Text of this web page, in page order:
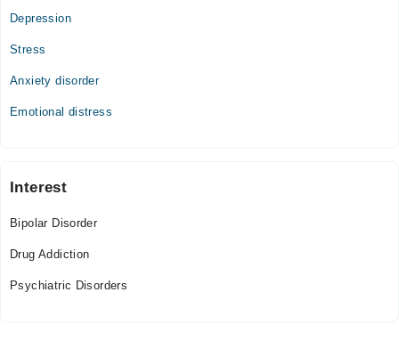
Sat
Depression
Stress
Anxiety disorder
Emotional distress
Interest
Bipolar Disorder
Drug Addiction
Psychiatric Disorders